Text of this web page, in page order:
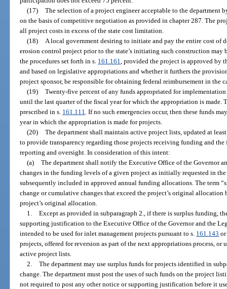
(17) The selection of a project engineer acceptable to the department
on the basis of competitive negotiation as provided in chapter 287. The
all project costs in excess of the state cost limitation.
(18) A local government desiring to initiate and pay the entire cost of
erosion control project prior to the state’s initiating such construction may
the procedures set forth in s. 161.161, provided the project is approved by
and based on legislative appropriations and whether it furthers the
project sponsor, be responsible for obtaining federal reimbursement in the
(19) Twenty-five percent of any funds appropriated for
until the last quarter of the fiscal year for which the appropriation is made.
prescribed in s. 161.111. If no such emergencies occur, then these funds
year in which the appropriation is made for projects.
(20) The department shall maintain active project lists, updated at
to provide transparency regarding those projects receiving funding and
reporting and oversight. In consideration of this intent:
(a) The department shall notify the Executive Office of the Governor
changes in the funding levels of a given project as initially requested in the
subsequently included in approved annual funding allocations. The term
change or cumulative changes that exceed the project’s original
project’s original allocation.
1. Except as provided in subparagraph 2., if there is surplus funding,
supporting justification to the Executive Office of the Governor and the
intended to be used for inlet management projects pursuant to s. 161.143
projects, offered for reversion as part of the next appropriations process,
active project lists.
2. The department may use surplus funds for projects identified in
change. The department must post the uses of such funds on the project
not required to post any other notice or supporting justification before it